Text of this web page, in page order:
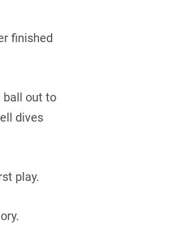
finished
ball out to
dives
play.